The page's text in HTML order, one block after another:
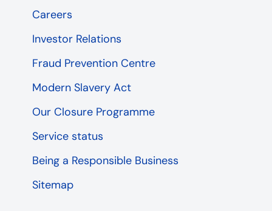
Careers
Investor Relations
Fraud Prevention Centre
Modern Slavery Act
Our Closure Programme
Service status
Being a Responsible Business
Sitemap